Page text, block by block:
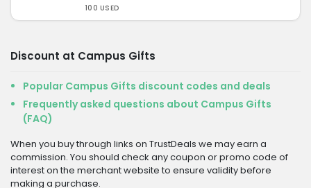
100 USED
Discount at Campus Gifts
Popular Campus Gifts discount codes and deals
Frequently asked questions about Campus Gifts
(FAQ)
When you buy through links on TrustDeals we may earn a
commission. You should check any coupon or promo code of
interest on the merchant website to ensure validity before
making a purchase.